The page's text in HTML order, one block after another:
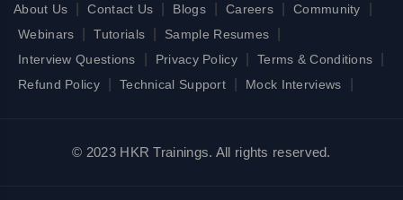
About Us Contact Us Blogs Careers Community
Webinars Tutorials Sample Resumes
Interview Questions Privacy Policy Terms & Conditions
Refund Policy Technical Support Mock Interviews
© 2023 HKR Trainings. All rights reserved.